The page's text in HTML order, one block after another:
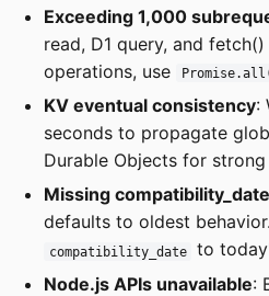
Exceeding 1,000
read, D1 query, and
operations, use
KV eventual consistency:
seconds to propagate
Durable Objects for
Missing compatibility_date
defaults to oldest
compatibility_date to
Node.js APIs unavailable: